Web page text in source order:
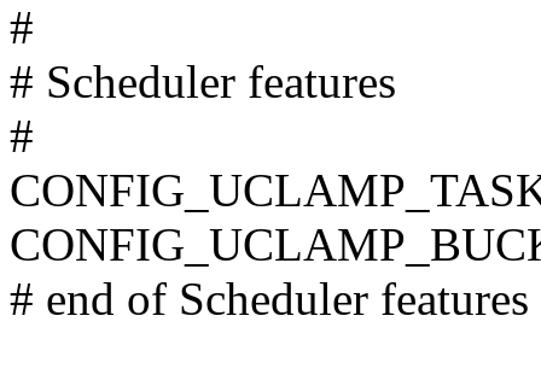
#
# Scheduler features
#
# end of Scheduler features